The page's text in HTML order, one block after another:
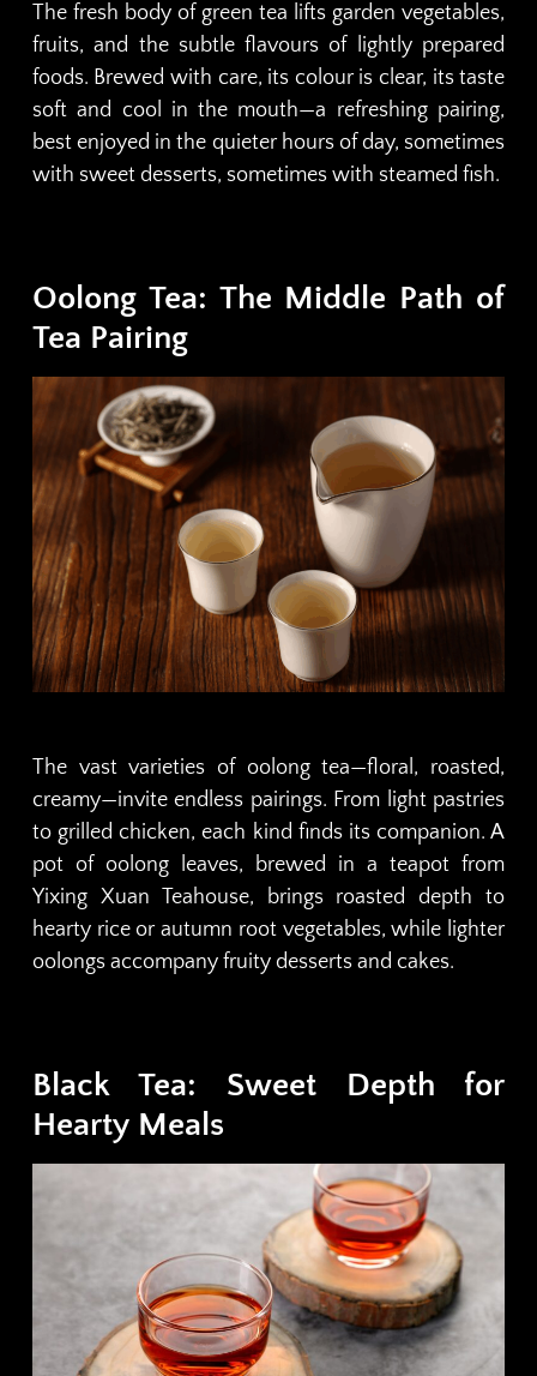
The fresh body of green tea lifts garden vegetables,
fruits, and the subtle flavours of lightly prepared
foods. Brewed with care, its colour is clear, its taste
soft and cool in the mouth—a refreshing pairing,
best enjoyed in the quieter hours of day, sometimes
with sweet desserts, sometimes with steamed fish.
Oolong Tea: The Middle Path of
Tea Pairing
The vast varieties of oolong tea—floral, roasted,
creamy—invite endless pairings. From light pastries
to grilled chicken, each kind finds its companion. A
pot of oolong leaves, brewed in a teapot from
Yixing Xuan Teahouse, brings roasted depth to
hearty rice or autumn root vegetables, while lighter
oolongs accompany fruity desserts and cakes.
Black Tea: Sweet Depth for
Hearty Meals